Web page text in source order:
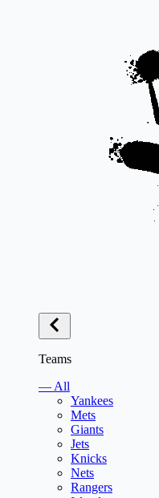
Teams
— All
Yankees
Mets
Giants
Jets
Knicks
Nets
Rangers